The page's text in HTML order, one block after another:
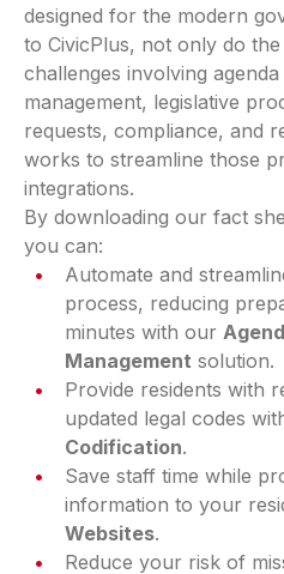
designed for the modern
to CivicPlus, not only do
challenges involving
management, legislative
requests, compliance, and
works to streamline those
integrations.
By downloading our fact
you can:
Automate and
process, reducing
minutes with our
Management solution.
Provide residents with
updated legal codes
Codification.
Save staff time while
information to your
Websites.
Reduce your risk of